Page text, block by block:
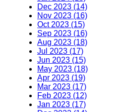
Dec 2023 (14)
Nov 2023 (16)
Oct 2023 (15)
Sep 2023 (16)
Aug 2023 (18)
Jul 2023 (17)
Jun 2023 (15)
May 2023 (18)
Apr 2023 (19)
Mar 2023 (17)
Feb 2023 (12)
Jan 2023 (17)